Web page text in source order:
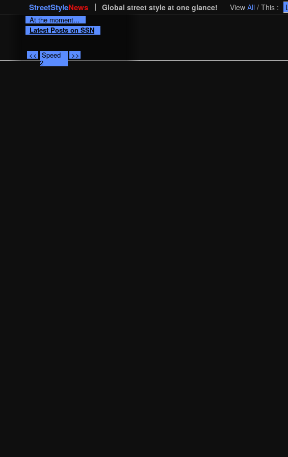
StreetStyleNews Global street style at one glance! View All / This :
At the moment...
Latest Posts on SSN
<< Speed
2
>>